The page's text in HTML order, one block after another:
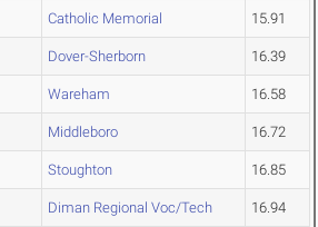
Catholic Memorial 15.91
Dover-Sherborn 16.39
Wareham 16.58
Middleboro 16.72
Stoughton 16.85
Diman Regional Voc/Tech 16.94